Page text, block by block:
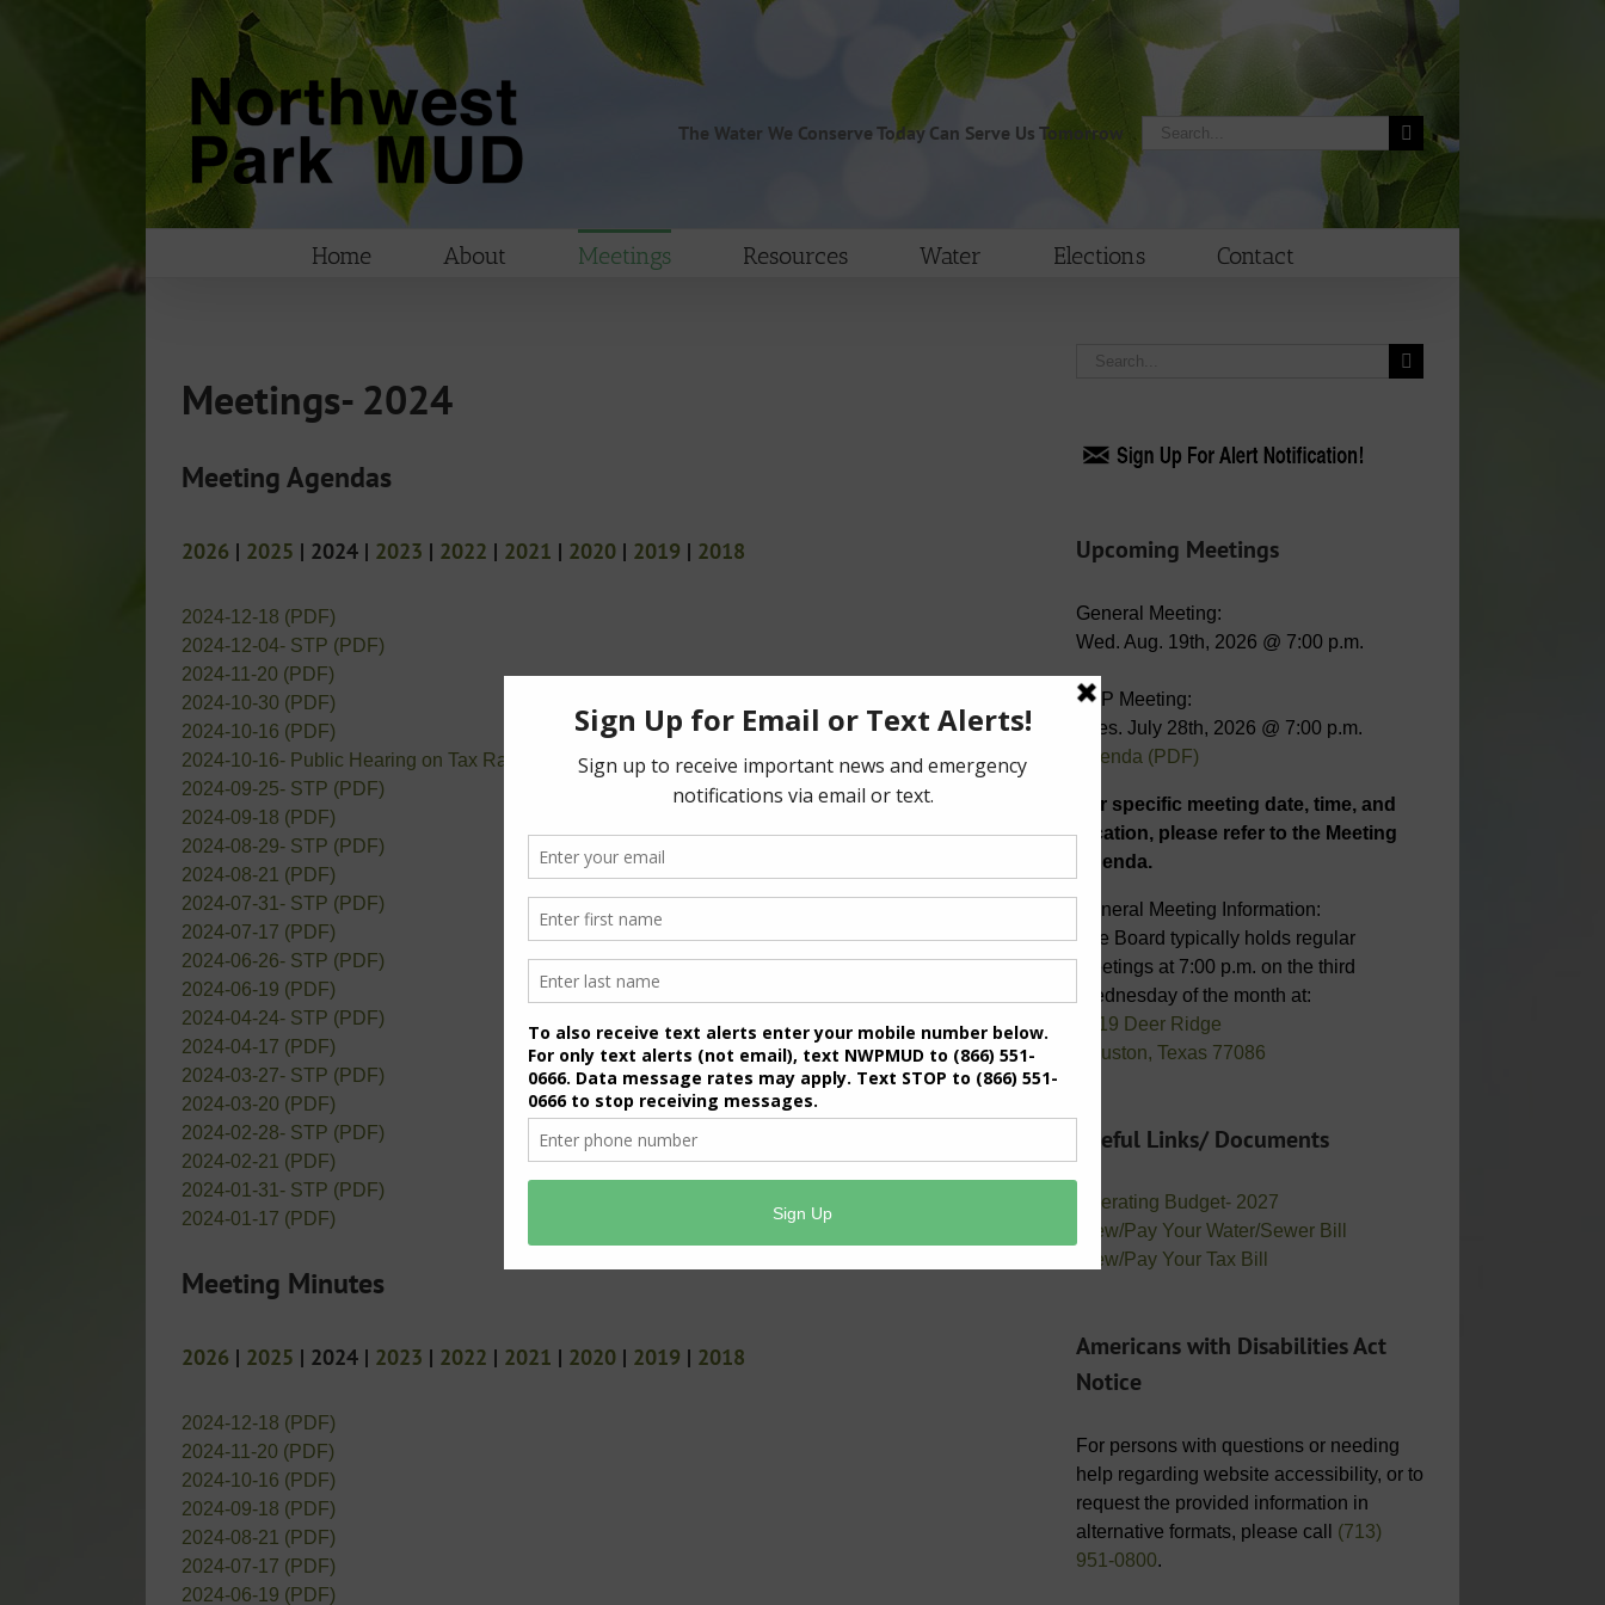
The Water We Conserve Today Can Serve Us Tomorrow
Search
for:
Home About Meetings Resources Water Elections Contact
Meetings- 2024
Meeting Agendas
2026 | 2025 | 2024 | 2023 | 2022 | 2021 | 2020 | 2019 | 2018
2024-12-18 (PDF)
2024-12-04- STP (PDF)
2024-11-20 (PDF)
2024-10-30 (PDF)
2024-10-16 (PDF)
2024-10-16- Public Hearing on Tax Rate (PDF)
2024-09-25- STP (PDF)
2024-09-18 (PDF)
2024-08-29- STP (PDF)
2024-08-21 (PDF)
2024-07-31- STP (PDF)
2024-07-17 (PDF)
2024-06-26- STP (PDF)
2024-06-19 (PDF)
2024-04-24- STP (PDF)
2024-04-17 (PDF)
2024-03-27- STP (PDF)
2024-03-20 (PDF)
2024-02-28- STP (PDF)
2024-02-21 (PDF)
2024-01-31- STP (PDF)
2024-01-17 (PDF)
Meeting Minutes
2026 | 2025 | 2024 | 2023 | 2022 | 2021 | 2020 | 2019 | 2018
2024-12-18 (PDF)
2024-11-20 (PDF)
2024-10-16 (PDF)
2024-09-18 (PDF)
2024-08-21 (PDF)
2024-07-17 (PDF)
2024-06-19 (PDF)
Search
Upcoming Meetings
General Meeting:
Wed. Aug. 19th, 2026 @ 7:00 p.m.
STP Meeting:
Tues. July 28th, 2026 @ 7:00 p.m.
Agenda (PDF)
For specific meeting date, time, and
location, please refer to the Meeting
Agenda.
General Meeting Information:
The Board typically holds regular
meetings at 7:00 p.m. on the third
Wednesday of the month at:
6819 Deer Ridge
Houston, Texas 77086
Useful Links/ Documents
Operating Budget- 2027
View/Pay Your Water/Sewer Bill
View/Pay Your Tax Bill
Americans with Disabilities Act
Notice
For persons with questions or needing
help regarding website accessibility, or to
request the provided information in
alternative formats, please call (713)
951-0800.